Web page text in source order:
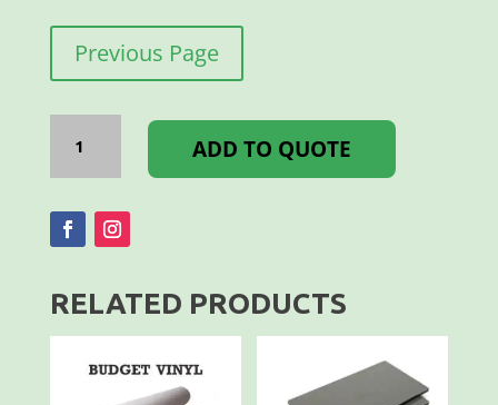
Previous Page
BOND
3MM
3050
1500MM
WHITE
GL/MT
ADD TO QUOTE
RELATED PRODUCTS